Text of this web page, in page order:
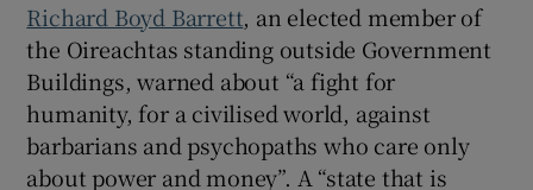
Richard Boyd Barrett, an elected member of
the Oireachtas standing outside Government
Buildings, warned about “a fight for
humanity, for a civilised world, against
barbarians and psychopaths who care only
about power and money”. A “state that is